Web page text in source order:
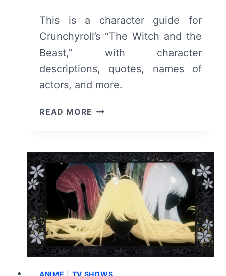
This is a character guide for
Crunchyroll’s “The Witch and the
Beast,” with character
descriptions, quotes, names of
actors, and more.
READ MORE THE
BEAST
CAST
&
CHARACTER
GUIDE
ANIME TV SHOWS